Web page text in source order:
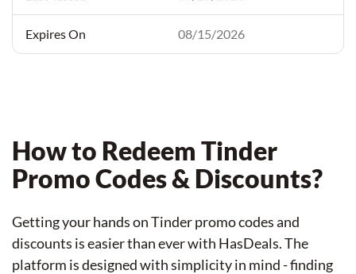
08/15/2026
How to Redeem Tinder
Promo Codes & Discounts?
Getting your hands on Tinder promo codes and
discounts is easier than ever with HasDeals. The
platform is designed with simplicity in mind - finding